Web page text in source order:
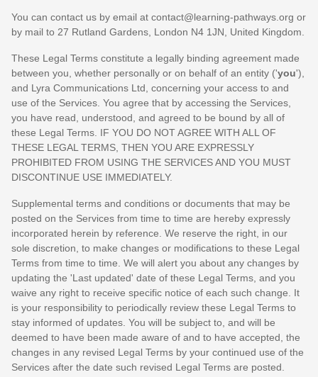
You can contact us by email at contact@learning-pathways.org or
by mail to 27 Rutland Gardens London N4 1JN United Kingdom
These Legal Terms constitute a legally binding agreement made
between you, whether personally or on behalf of an entity ('you'),
and Lyra Communications Ltd , concerning your access to and
use of the Services. You agree that by accessing the Services,
you have read, understood, and agreed to be bound by all of
these Legal Terms. IF YOU DO NOT AGREE WITH ALL OF
THESE LEGAL TERMS, THEN YOU ARE EXPRESSLY
PROHIBITED FROM USING THE SERVICES AND YOU MUST
DISCONTINUE USE IMMEDIATELY.
Supplemental terms and conditions or documents that may be
posted on the Services from time to time are hereby expressly
incorporated herein by reference. We reserve the right, in our
sole discretion, to make changes or modifications to these Legal
Terms from time to time . We will alert you about any changes by
updating the 'Last updated' date of these Legal Terms, and you
waive any right to receive specific notice of each such change. It
is your responsibility to periodically review these Legal Terms to
stay informed of updates. You will be subject to, and will be
deemed to have been made aware of and to have accepted, the
changes in any revised Legal Terms by your continued use of the
Services after the date such revised Legal Terms are posted.